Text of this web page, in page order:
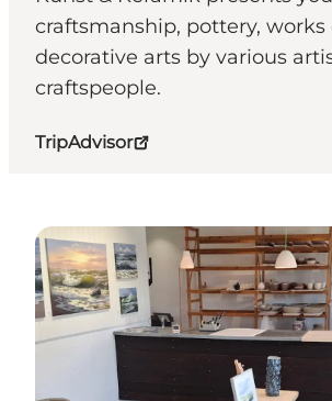
craftsmanship, pottery, works
decorative arts by various
craftspeople.
TripAdvisor